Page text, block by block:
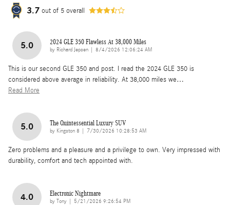
3.7 out of 5 overall
5.0 2024 GLE 350 Flawless At 38,000 Miles
by Richard Jepsen on
8/4/2026 12:06:24 AM
This is our second GLE 350 and post. I read the 2024 GLE 350 is
considered above average in reliability. At 38,000 miles we…
Read More
5.0 The Quintessential Luxury SUV
by Kingston 8 on
7/30/2026 10:28:53 AM
Zero problems and a pleasure and a privilege to own. Very impressed with
durability, comfort and tech appointed with.
4.0 Electronic Nightmare
by Tony on
5/21/2026 9:26:54 PM